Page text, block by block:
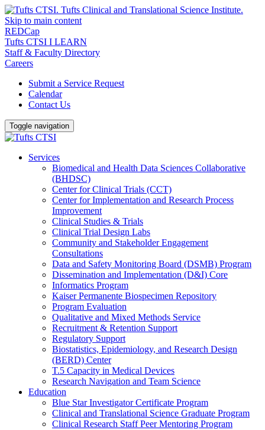
Skip to main content
REDCap
Tufts CTSI I LEARN
Staff & Faculty Directory
Careers
Submit a Service Request
Calendar
Contact Us
Toggle navigation
Services
Biomedical and Health Data Sciences Collaborative
(BHDSC)
Center for Clinical Trials (CCT)
Center for Implementation and Research Process
Improvement
Clinical Studies & Trials
Clinical Trial Design Labs
Community and Stakeholder Engagement
Consultations
Data and Safety Monitoring Board (DSMB) Program
Dissemination and Implementation (D&I) Core
Informatics Program
Kaiser Permanente Biospecimen Repository
Program Evaluation
Qualitative and Mixed Methods Service
Recruitment & Retention Support
Regulatory Support
Biostatistics, Epidemiology, and Research Design
(BERD) Center
T.5 Capacity in Medical Devices
Research Navigation and Team Science
Education
Blue Star Investigator Certificate Program
Clinical and Translational Science Graduate Program
Clinical Research Staff Peer Mentoring Program